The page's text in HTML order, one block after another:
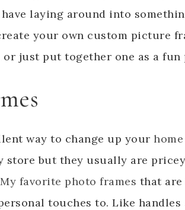
laying around into
your own custom picture
just put together one as a fun
way to change up your
store but they usually are
My favorite photo frames that are
touches to. Like handles